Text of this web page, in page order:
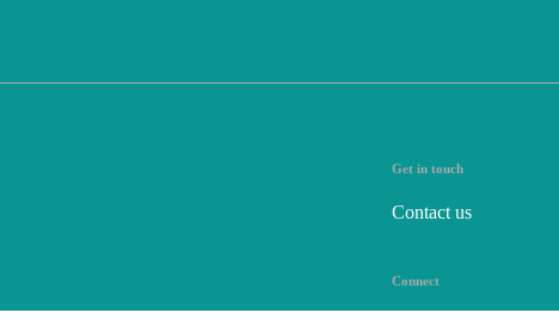
Get in touch
Contact us
Connect